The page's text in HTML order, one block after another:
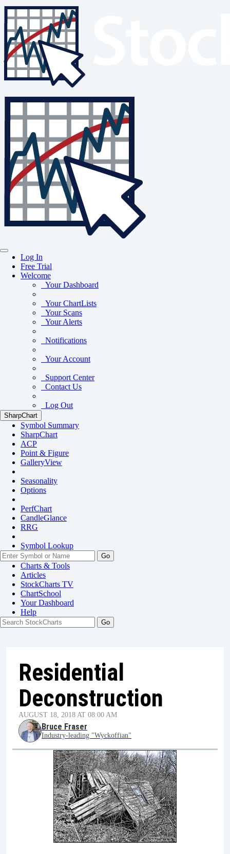
Log In
Free Trial
Welcome
Your Dashboard
Your ChartLists
Your Scans
Your Alerts
Notifications
Your Account
Support Center
Contact Us
Log Out
SharpChart
Symbol Summary
SharpChart
ACP
Point & Figure
GalleryView
Seasonality
Options
PerfChart
CandleGlance
RRG
Symbol Lookup
Go
Charts & Tools
Articles
StockCharts TV
ChartSchool
YourDashboard
Help
Residential
Deconstruction
AUGUST 18, 2018 AT 08:00 AM
Bruce Fraser
Industry-leading "Wyckoffian"